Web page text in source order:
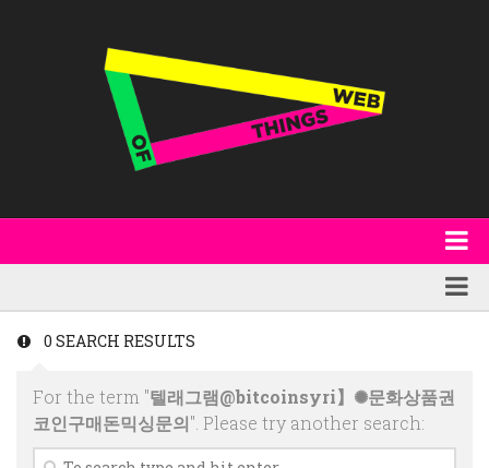
Other Publications
Code
Featured
Technology
Research
0 SEARCH RESULTS
For the term "텔래그램@bitcoinsyri】✺문화상품권
코인구매돈믹싱문의". Please try another search: